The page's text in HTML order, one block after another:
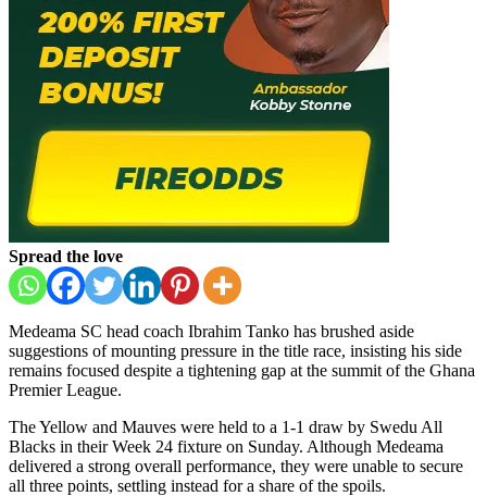
Spread the love
Medeama SC head coach Ibrahim Tanko has brushed aside
suggestions of mounting pressure in the title race, insisting his side
remains focused despite a tightening gap at the summit of the Ghana
Premier League.
The Yellow and Mauves were held to a 1-1 draw by Swedu All
Blacks in their Week 24 fixture on Sunday. Although Medeama
delivered a strong overall performance, they were unable to secure
all three points, settling instead for a share of the spoils.